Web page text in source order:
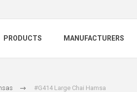
PRODUCTS MANUFACTURERS
#G414 Large Chai Hamsa